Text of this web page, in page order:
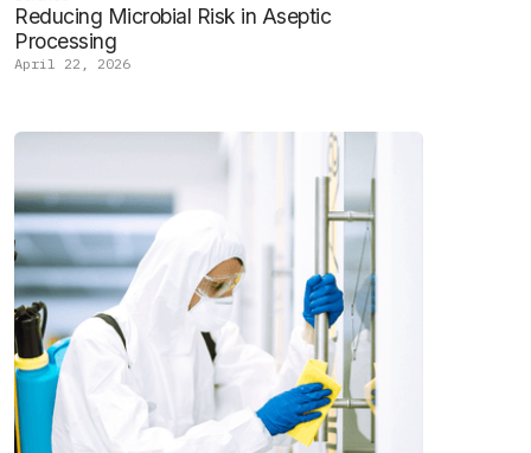
Reducing Microbial Risk in Aseptic
Processing
April 22, 2026